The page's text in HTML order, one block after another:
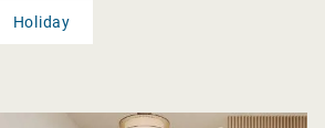
Holiday